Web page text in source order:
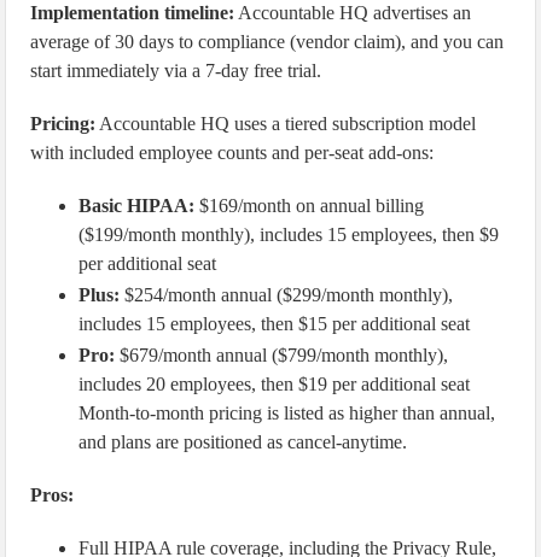
Implementation timeline: Accountable HQ advertises an
average of 30 days to compliance (vendor claim), and you can
start immediately via a 7-day free trial.
Pricing: Accountable HQ uses a tiered subscription model
with included employee counts and per-seat add-ons:
Basic HIPAA: $169/month on annual billing
($199/month monthly), includes 15 employees, then $9
per additional seat
Plus: $254/month annual ($299/month monthly),
includes 15 employees, then $15 per additional seat
Pro: $679/month annual ($799/month monthly),
includes 20 employees, then $19 per additional seat
Month-to-month pricing is listed as higher than annual,
and plans are positioned as cancel-anytime.
Pros:
Full HIPAA rule coverage, including the Privacy Rule,